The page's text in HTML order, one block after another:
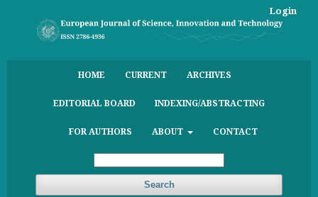
HOME CURRENT ARCHIVES
EDITORIAL BOARD INDEXING/ABSTRACTING
FOR AUTHORS ABOUT CONTACT
Search
Login